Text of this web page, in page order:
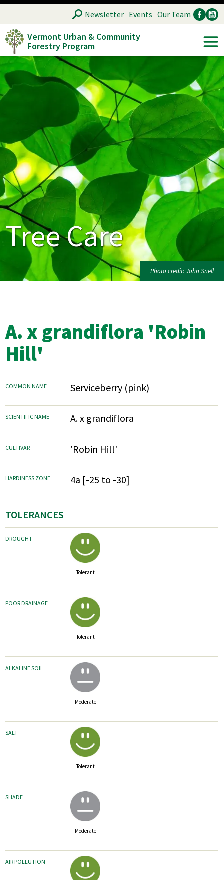
Skip
main
content
Vermont Urban & Community
Forestry Program
SEARCH
Ancillary
Newsletter Events Our Team
Tree Care
Photo credit: John Snell
A. x grandiflora 'Robin
Hill'
COMMON NAME Serviceberry (pink)
SCIENTIFIC NAME A. x grandiflora
CULTIVAR 'Robin Hill'
HARDINESS ZONE 4a [-25 to -30]
TOLERANCES
DROUGHT
Tolerant
POOR DRAINAGE
Tolerant
ALKALINE SOIL
Moderate
SALT
Tolerant
SHADE
Moderate
AIR POLLUTION